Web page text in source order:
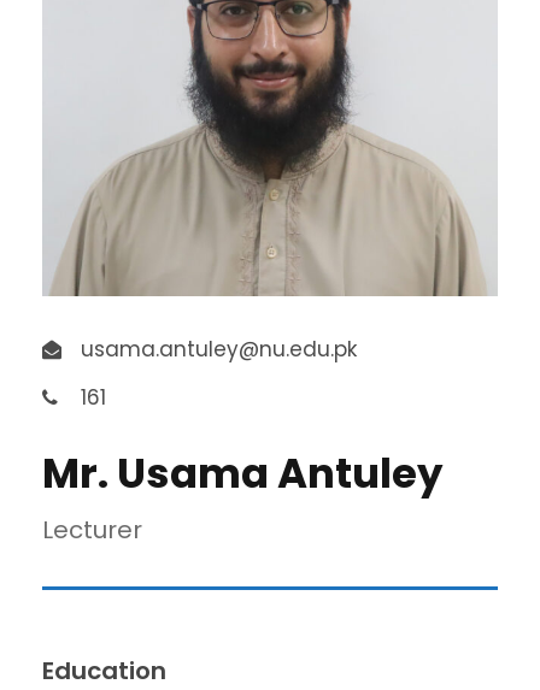
usama.antuley@nu.edu.pk
161
Mr. Usama Antuley
Lecturer
Education